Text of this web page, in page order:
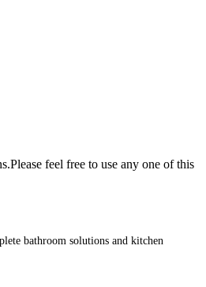
feel free to use any one of this
bathroom solutions and kitchen